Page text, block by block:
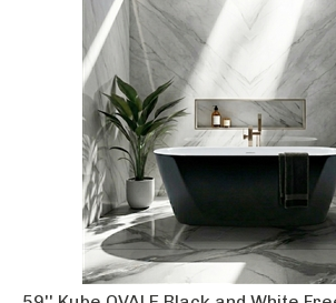
59'' Kube OVALE Black and White